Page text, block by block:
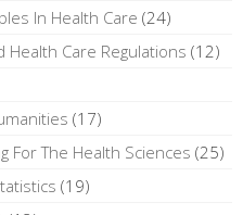
In Health Care (24)
Health Care Regulations (12)
(17)
For The Health Sciences (25)
(19)